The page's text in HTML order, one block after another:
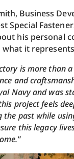
Business
Special
his personal
it
is more than a
and
Navy and was
project feels
the past while
this legacy
”